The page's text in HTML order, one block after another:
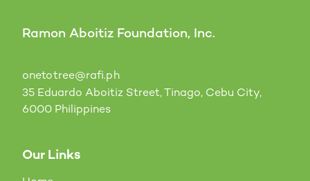
Ramon Aboitiz Foundation, Inc.
onetotree@rafi.ph
35 Eduardo Aboitiz Street, Tinago, Cebu City,
6000 Philippines
Our Links